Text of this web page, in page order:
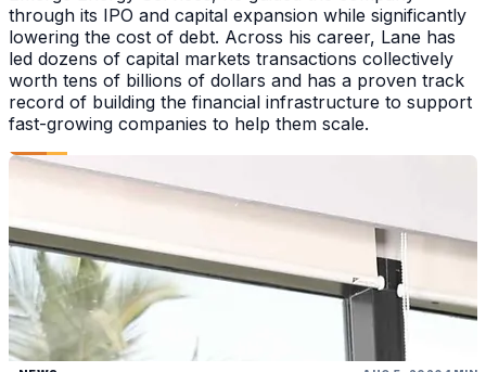
through its IPO and capital expansion while significantly
lowering the cost of debt. Across his career, Lane has
led dozens of capital markets transactions collectively
worth tens of billions of dollars and has a proven track
record of building the financial infrastructure to support
fast-growing companies to help them scale.